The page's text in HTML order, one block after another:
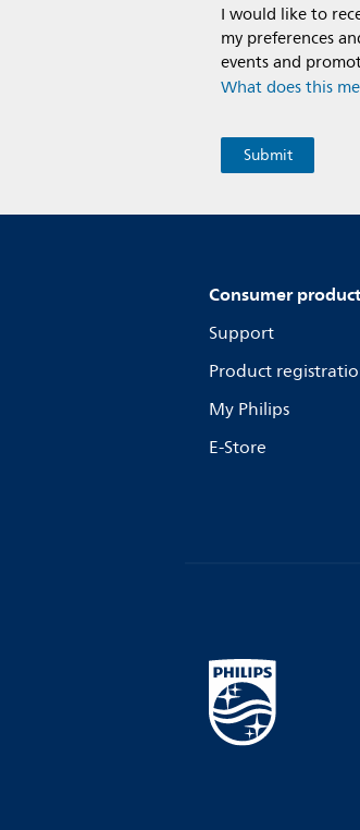
I would like to
my preferences
events and
What does this
Consumer
Support
Product
My Philips
E-Store